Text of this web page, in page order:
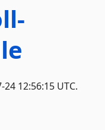
12:56:15 UTC.